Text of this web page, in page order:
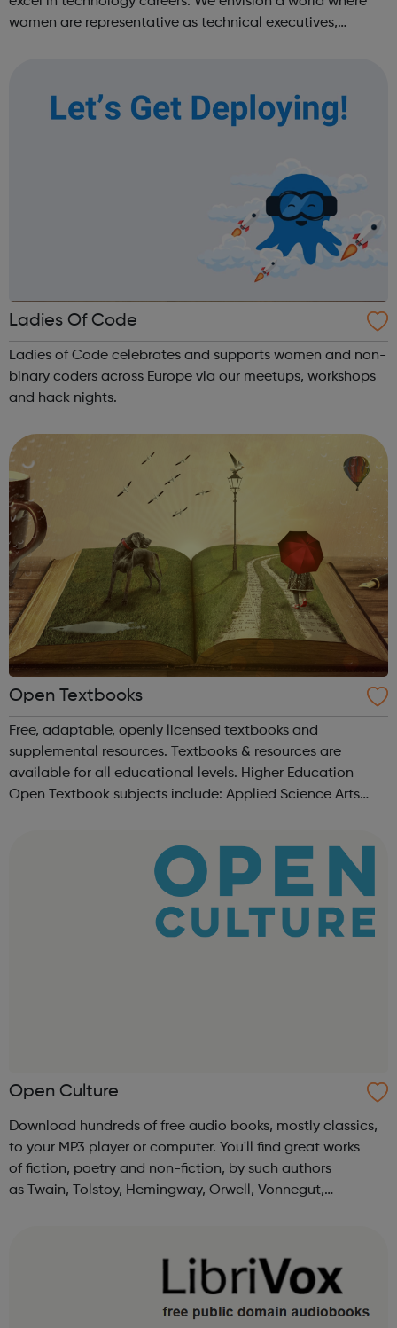
women are representative as technical executives,
Ladies Of Code
Ladies of Code celebrates and supports women and non-
binary coders across Europe via our meetups, workshops
Open Textbooks
Free, adaptable, openly licensed textbooks and
supplemental resources. Textbooks & resources are
available for all educational levels. Higher Education
Open Textbook subjects include: Applied Science Arts
Open Culture
Download hundreds of free audio books, mostly classics,
to your MP3 player or computer. You'll find great works
of fiction, poetry and non-fiction, by such authors
as Twain, Tolstoy, Hemingway, Orwell, Vonnegut,